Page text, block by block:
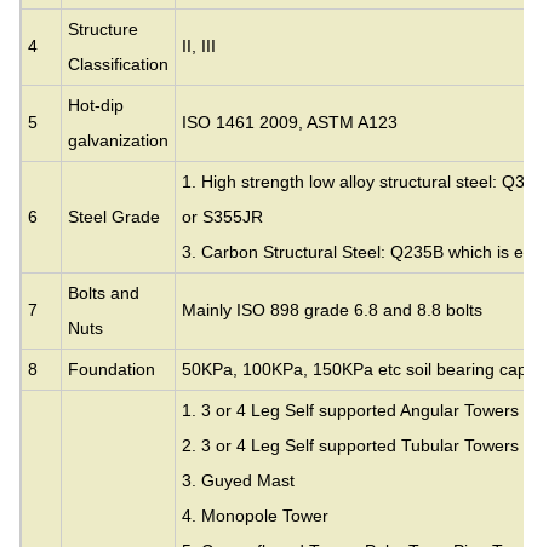
4
Structure
Classification
II, III
5
Hot-dip
galvanization
ISO 1461 2009, ASTM A123
6 Steel Grade
1. High strength low alloy structural steel:
or S355JR
3. Carbon Structural Steel: Q235B which is
7
Bolts and
Nuts
Mainly ISO 898 grade 6.8 and 8.8 bolts
8 Foundation 50KPa, 100KPa, 150KPa etc soil bearing
1. 3 or 4 Leg Self supported Angular Towers
2. 3 or 4 Leg Self supported Tubular Towers
3. Guyed Mast
4. Monopole Tower